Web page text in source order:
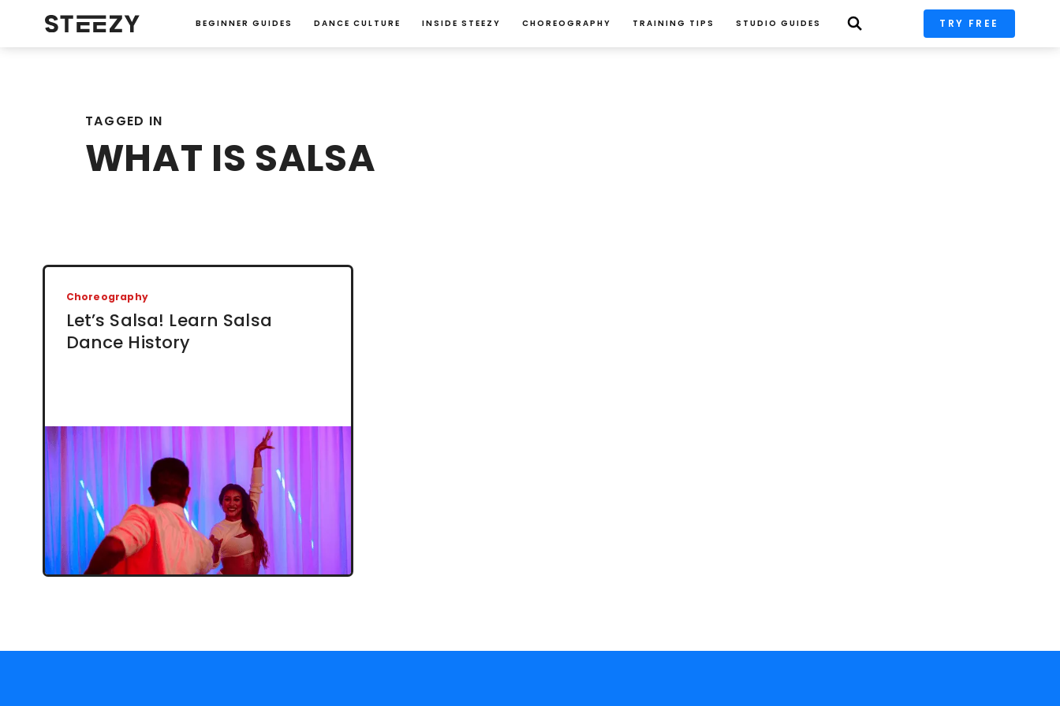
BEGINNER GUIDES DANCE CULTURE INSIDE STEEZY CHOREOGRAPHY TRAINING TIPS STUDIO GUIDES TRY FREE
TAGGED IN
WHAT IS SALSA
Choreography
Let’s Salsa! Learn Salsa
Dance History